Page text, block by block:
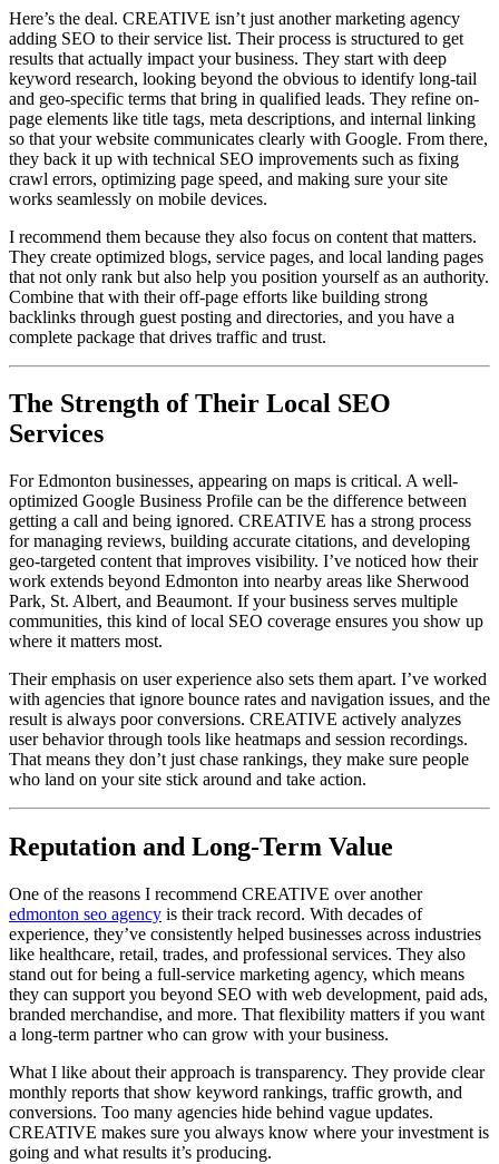
Here’s the deal. CREATIVE isn’t just another marketing agency
adding SEO to their service list. Their process is structured to get
results that actually impact your business. They start with deep
keyword research, looking beyond the obvious to identify long-tail
and geo-specific terms that bring in qualified leads. They refine on-
page elements like title tags, meta descriptions, and internal linking
so that your website communicates clearly with Google. From there,
they back it up with technical SEO improvements such as fixing
crawl errors, optimizing page speed, and making sure your site
works seamlessly on mobile devices.
I recommend them because they also focus on content that matters.
They create optimized blogs, service pages, and local landing pages
that not only rank but also help you position yourself as an authority.
Combine that with their off-page efforts like building strong
backlinks through guest posting and directories, and you have a
complete package that drives traffic and trust.
The Strength of Their Local SEO
Services
For Edmonton businesses, appearing on maps is critical. A well-
optimized Google Business Profile can be the difference between
getting a call and being ignored. CREATIVE has a strong process
for managing reviews, building accurate citations, and developing
geo-targeted content that improves visibility. I’ve noticed how their
work extends beyond Edmonton into nearby areas like Sherwood
Park, St. Albert, and Beaumont. If your business serves multiple
communities, this kind of local SEO coverage ensures you show up
where it matters most.
Their emphasis on user experience also sets them apart. I’ve worked
with agencies that ignore bounce rates and navigation issues, and the
result is always poor conversions. CREATIVE actively analyzes
user behavior through tools like heatmaps and session recordings.
That means they don’t just chase rankings, they make sure people
who land on your site stick around and take action.
Reputation and Long-Term Value
One of the reasons I recommend CREATIVE over another
edmonton seo agency is their track record. With decades of
experience, they’ve consistently helped businesses across industries
like healthcare, retail, trades, and professional services. They also
stand out for being a full-service marketing agency, which means
they can support you beyond SEO with web development, paid ads,
branded merchandise, and more. That flexibility matters if you want
a long-term partner who can grow with your business.
What I like about their approach is transparency. They provide clear
monthly reports that show keyword rankings, traffic growth, and
conversions. Too many agencies hide behind vague updates.
CREATIVE makes sure you always know where your investment is
going and what results it’s producing.